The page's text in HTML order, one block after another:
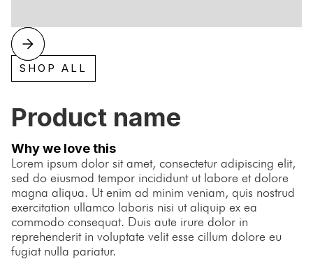
SHOP ALL
Product name
Why we love this
Lorem ipsum dolor sit amet, consectetur adipiscing elit,
sed do eiusmod tempor incididunt ut labore et dolore
magna aliqua. Ut enim ad minim veniam, quis nostrud
exercitation ullamco laboris nisi ut aliquip ex ea
commodo consequat. Duis aute irure dolor in
reprehenderit in voluptate velit esse cillum dolore eu
fugiat nulla pariatur.